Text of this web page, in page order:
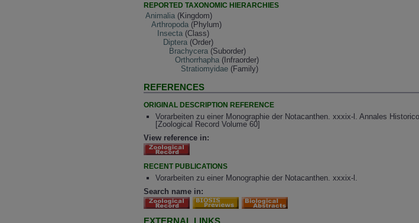
REPORTED TAXONOMIC HIERARCHIES
Animalia (Kingdom)
Arthropoda (Phylum)
Insecta (Class)
Diptera (Order)
Brachycera (Suborder)
Orthorrhapha (Infraorder)
Stratiomyidae (Family)
REFERENCES
ORIGINAL DESCRIPTION REFERENCE
Vorarbeiten zu einer Monographie der Notacanthen. xxxix-l. Annales
[Zoological Record Volume 60]
View reference in:
RECENT PUBLICATIONS
Vorarbeiten zu einer Monographie der Notacanthen. xxxix-l.
Search name in: